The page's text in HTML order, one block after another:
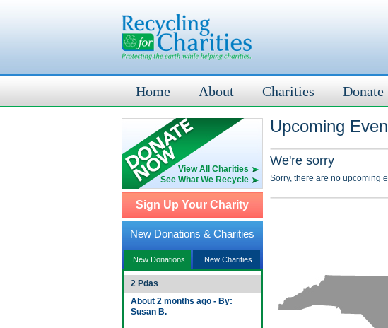
Home About Charities Donate
View All Charities
See What We Recycle
Sign Up Your Charity
New Donations & Charities
New Donations New Charities
2 Pdas
About 2 months ago - By:
Susan B.
Upcoming
We're sorry
Sorry, there are no upcoming